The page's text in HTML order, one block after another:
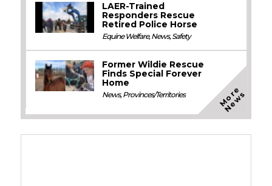
LAER-Trained
Responders Rescue
Retired Police Horse
Equine Welfare,News,Safety
Former Wildie Rescue
Finds Special Forever
Home
News,Provinces/Territories M
o
r
e
N
e
w
s